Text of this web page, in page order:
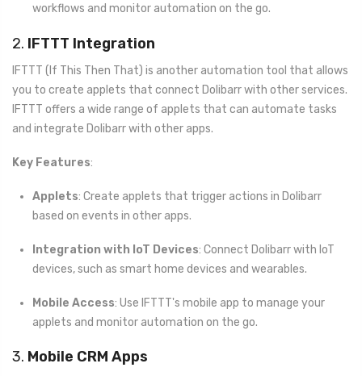
workflows and monitor automation on the go.
2. IFTTT Integration
IFTTT (If This Then That) is another automation tool that allows
you to create applets that connect Dolibarr with other services.
IFTTT offers a wide range of applets that can automate tasks
and integrate Dolibarr with other apps.
Key Features:
Applets: Create applets that trigger actions in Dolibarr
based on events in other apps.
Integration with IoT Devices: Connect Dolibarr with IoT
devices, such as smart home devices and wearables.
Mobile Access: Use IFTTT's mobile app to manage your
applets and monitor automation on the go.
3. Mobile CRM Apps